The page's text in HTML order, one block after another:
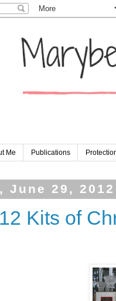
Me Publications
June 29, 2012
Kits of